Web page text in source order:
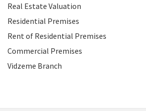
Real Estate Valuation
Residential Premises
Rent of Residential Premises
Commercial Premises
Vidzeme Branch